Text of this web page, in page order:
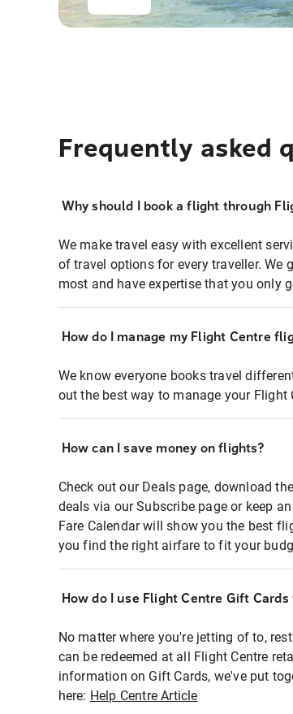
Frequently asked
Why should I book a flight through
We make travel easy with excellent
of travel options for every traveller. We
most and have expertise that you only
How do I manage my Flight Centre
We know everyone books travel
out the best way to manage your Flight
How can I save money on flights?
Check out our Deals page, download
deals via our Subscribe page or keep
Fare Calendar will show you the best
you find the right airfare to fit your
How do I use Flight Centre Gift
No matter where you're jetting of to,
can be redeemed at all Flight Centre
information on Gift Cards, we've put
here: Help Centre Article